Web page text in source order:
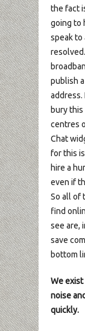
the fact
going to
speak to
publish
address.
bury
centres
Chat
for this
hire a
even if
So all of
find
see are,
save
bottom
We
noise
quickly.